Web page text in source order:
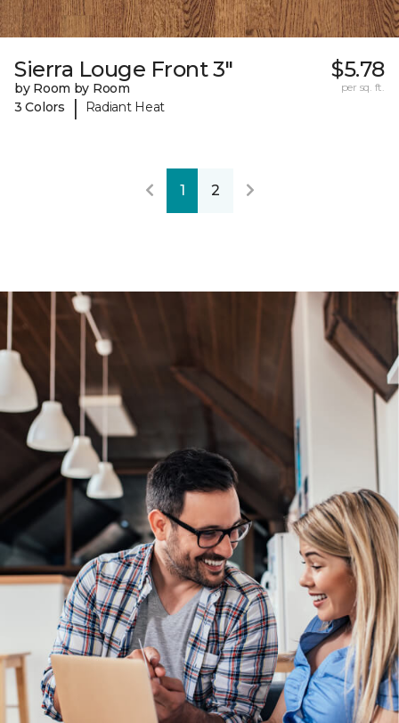
Sierra Louge Front 3"
by Room by Room
3 Colors
| Radiant Heat
$5.78
per sq. ft.
1 2